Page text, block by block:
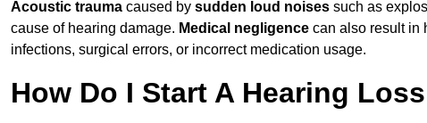
Acoustic trauma caused by sudden loud noises such as
cause of hearing damage. Medical negligence can also result in
infections, surgical errors, or incorrect medication usage.
How Do I Start A Hearing